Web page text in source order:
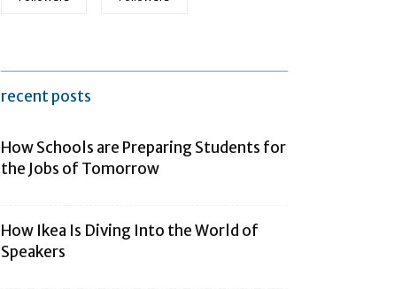
recent posts
How Schools are Preparing Students for
the Jobs of Tomorrow
How Ikea Is Diving Into the World of
Speakers